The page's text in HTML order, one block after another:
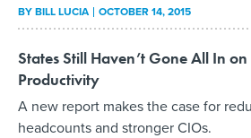
BYBILL LUCIA OCTOBER 14, 2015
States Still Haven’t Gone All In
Productivity
A new report makes the case for
headcounts and stronger CIOs.